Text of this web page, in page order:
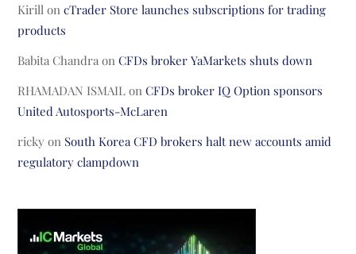
Kirill oncTrader Store launches subscriptions for trading
products
Babita Chandra onCFDs broker YaMarkets shuts down
RHAMADAN ISMAIL onCFDs broker IQ Option sponsors
United Autosports-McLaren
ricky on South Korea CFD brokers halt new accounts amid
regulatory clampdown